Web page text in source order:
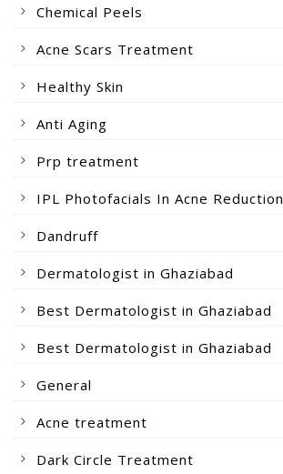
Chemical Peels
Acne Scars Treatment
Healthy Skin
Anti Aging
Prp treatment
IPL Photofacials In Acne Reduction
Dandruff
Dermatologist in Ghaziabad
Best Dermatologist in Ghaziabad
Best Dermatologist in Ghaziabad
General
Acne treatment
Dark Circle Treatment